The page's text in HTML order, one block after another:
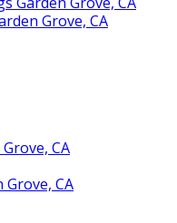
Grove, CA
CA
CA